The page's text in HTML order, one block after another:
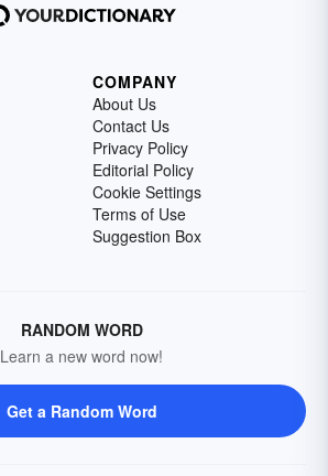
COMPANY
About Us
Contact Us
Privacy Policy
Editorial Policy
Cookie Settings
Terms of Use
Suggestion Box
RANDOM WORD
Learn a new word now!
Get a Random Word